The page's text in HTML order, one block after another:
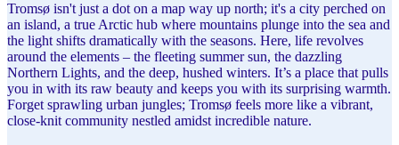
Tromsø isn't just a dot on a map way up north; it's a city perched on
an island, a true Arctic hub where mountains plunge into the sea and
the light shifts dramatically with the seasons. Here, life revolves
around the elements – the fleeting summer sun, the dazzling
Northern Lights, and the deep, hushed winters. It’s a place that pulls
you in with its raw beauty and keeps you with its surprising warmth.
Forget sprawling urban jungles; Tromsø feels more like a vibrant,
close-knit community nestled amidst incredible nature.